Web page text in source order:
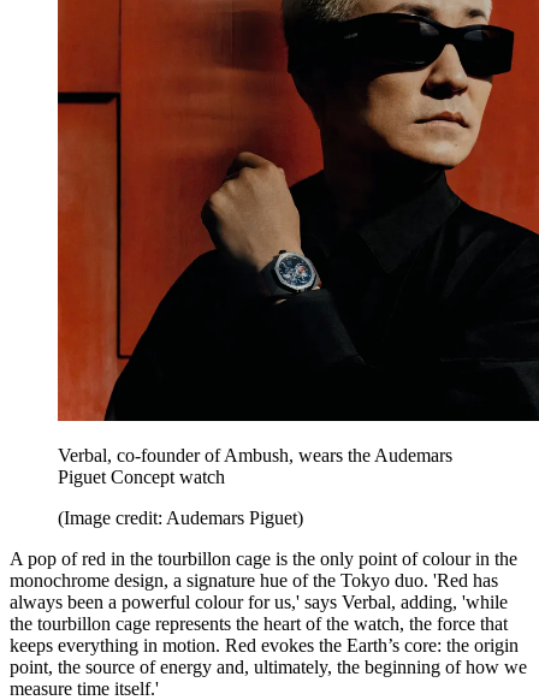
Verbal, co-founder of Ambush, wears the Audemars
Piguet Concept watch
(Image credit: Audemars Piguet)
A pop of red in the tourbillon cage is the only point of colour in the
monochrome design, a signature hue of the Tokyo duo. 'Red has
always been a powerful colour for us,' says Verbal, adding, 'while
the tourbillon cage represents the heart of the watch, the force that
keeps everything in motion. Red evokes the Earth’s core: the origin
point, the source of energy and, ultimately, the beginning of how we
measure time itself.'